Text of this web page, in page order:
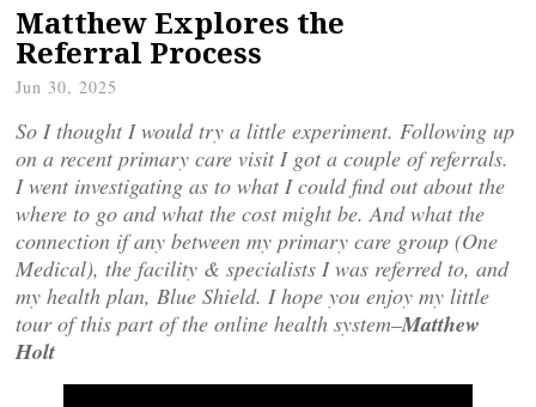
Matthew Explores the
Referral Process
Jun 30, 2025
So I thought I would try a little experiment. Following up
on a recent primary care visit I got a couple of referrals.
I went investigating as to what I could find out about the
where to go and what the cost might be. And what the
connection if any between my primary care group (One
Medical), the facility & specialists I was referred to, and
my health plan, Blue Shield. I hope you enjoy my little
tour of this part of the online health system–Matthew
Holt